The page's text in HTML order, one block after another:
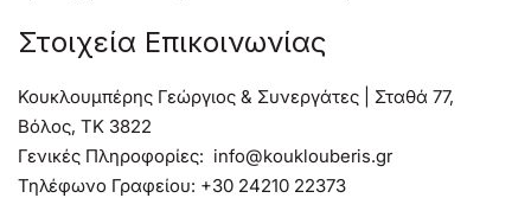
Στοιχεία Επικοινωνίας
Κουκλουμπέρης Γεώργιος & Συνεργάτες | Σταθά 77,
Βόλος, TK 3822
Γενικές Πληροφορίες: info@kouklouberis.gr
Τηλέφωνο Γραφείου: +30 24210 22373